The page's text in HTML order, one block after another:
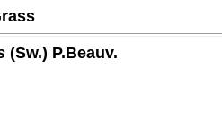
(Sw.) P.Beauv.